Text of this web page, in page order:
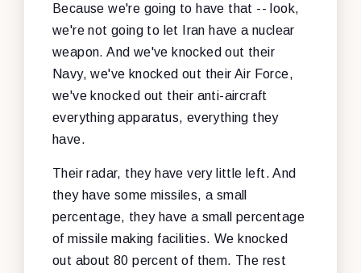
Because we're going to have that -- look,
we're not going to let Iran have a nuclear
weapon. And we've knocked out their
Navy, we've knocked out their Air Force,
we've knocked out their anti-aircraft
everything apparatus, everything they
have.
Their radar, they have very little left. And
they have some missiles, a small
percentage, they have a small percentage
of missile making facilities. We knocked
out about 80 percent of them. The rest